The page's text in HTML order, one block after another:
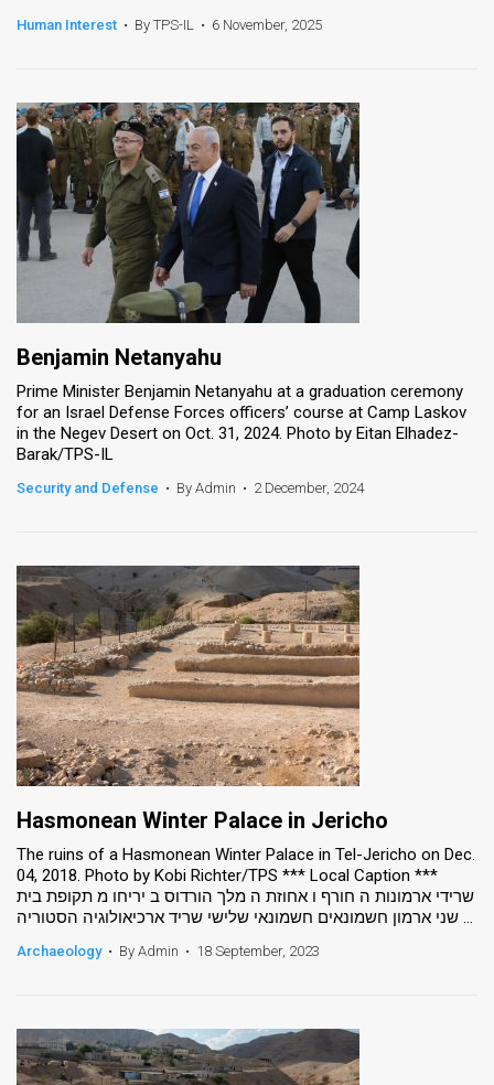
Human Interest • By TPS-IL • 6 November, 2025
Benjamin Netanyahu
Prime Minister Benjamin Netanyahu at a graduation ceremony
for an Israel Defense Forces officers’ course at Camp Laskov
in the Negev Desert on Oct. 31, 2024. Photo by Eitan Elhadez-
Barak/TPS-IL
Security and Defense • By Admin • 2 December, 2024
Hasmonean Winter Palace in Jericho
The ruins of a Hasmonean Winter Palace in Tel-Jericho on Dec.
04, 2018. Photo by Kobi Richter/TPS *** Local Caption ***
שרידי ארמונות ה חורף ו אחוזת ה מלך הורדוס ב יריחו מ תקופת בית
שני ארמון חשמונאים חשמונאי שלישי שריד ארכיאולוגיה הסטוריה ...
Archaeology • By Admin • 18 September, 2023